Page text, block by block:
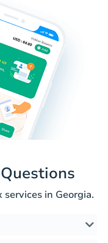
in Georgia.